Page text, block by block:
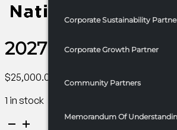
Corporate Sustainability
Corporate Growth Partner
Community Partners
Memorandum Of
2027 Convention
$25,000.00
1 in stock
2027